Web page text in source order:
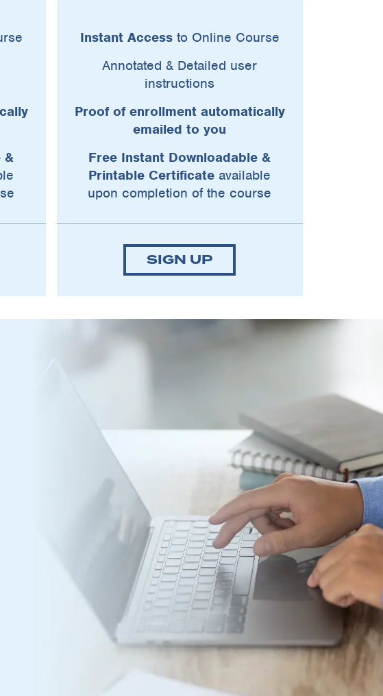
&
Instant Accessto Online Course
Annotated & Detailed user
instructions
Proof of enrollment automatically
emailed to you
Free Instant Downloadable &
Printable Certificate available
upon completion of the course
SIGN UP